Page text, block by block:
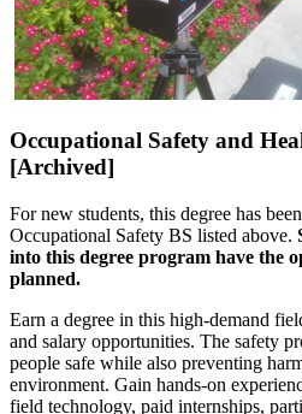
Occupational Safety and
[Archived]
For new students, this degree has
Occupational Safety BS listed above.
into this degree program have the
planned.
Earn a degree in this high-demand
and salary opportunities. The safety
people safe while also preventing
environment. Gain hands-on
field technology, paid internships,